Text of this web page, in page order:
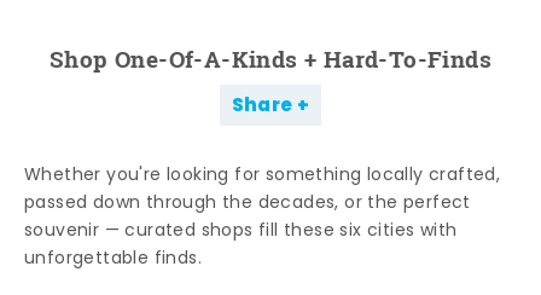
Shop One-Of-A-Kinds + Hard-To-Finds
Share
Whether you're looking for something locally crafted,
passed down through the decades, or the perfect
souvenir — curated shops fill these six cities with
unforgettable finds.